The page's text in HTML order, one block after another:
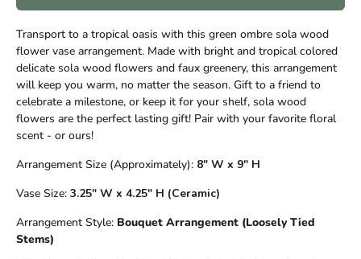
Transport to a tropical oasis with this green ombre sola wood
flower vase arrangement. Made with bright and tropical colored
delicate sola wood flowers and faux greenery, this arrangement
will keep you warm, no matter the season. Gift to a friend to
celebrate a milestone, or keep it for your shelf, sola wood
flowers are the perfect lasting gift! Pair with your favorite floral
scent - or ours!
Arrangement Size (Approximately): 8" W x 9" H
Vase Size: 3.25" W x 4.25" H (Ceramic)
Arrangement Style: Bouquet Arrangement (Loosely Tied
Stems)